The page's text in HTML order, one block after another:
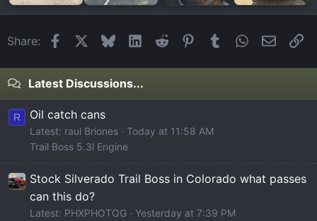
Share: FacebookBlueskyLinkedIn
Reddit Pinterest
Tumblr WhatsApp
Email
Latest Discussions...
R Oil catch cans
Latest: raul Briones
Today at 11:58 AM
Trail Boss 5.3l Engine
Stock Silverado Trail Boss in Colorado what passes
can this do?
Latest: PHXPHOTOG
Yesterday at 7:39 PM